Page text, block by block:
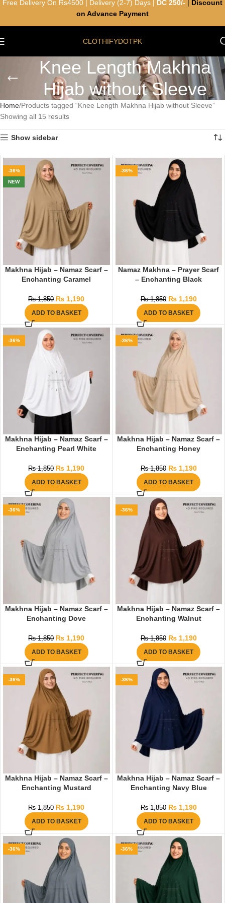
CLOTHIFYDOTPK
Knee Length Makhna
Hijab without Sleeve
Home Products tagged “Knee Length Makhna Hijab without Sleeve”
Showing all 15 results
Show sidebar
-36%
NEW
Makhna Hijab – Namaz Scarf –
Enchanting Caramel
₨1,850 ₨ 1,190
ADD TO BASKET
-36%
Namaz Makhna – Prayer Scarf
– Enchanting Black
₨1,850 ₨1,190
ADD TO BASKET
-36%
Makhna Hijab – Namaz Scarf –
Enchanting Pearl White
₨1,850 ₨ 1,190
ADD TO BASKET
-36%
Makhna Hijab – Namaz Scarf –
Enchanting Honey
₨1,850 ₨1,190
ADD TO BASKET
-36%
Makhna Hijab – Namaz Scarf –
Enchanting Dove
₨1,850 ₨ 1,190
ADD TO BASKET
-36%
Makhna Hijab – Namaz Scarf –
Enchanting Walnut
₨1,850 ₨1,190
ADD TO BASKET
-36%
Makhna Hijab – Namaz Scarf –
Enchanting Mustard
₨1,850 ₨ 1,190
ADD TO BASKET
-36%
Makhna Hijab – Namaz Scarf –
Enchanting Navy Blue
₨1,850 ₨1,190
ADD TO BASKET
-36% -36%
Free Delivery On Rs4500 | Delivery (2-7) Days | DC 250/-
Discount
on Advance Payment